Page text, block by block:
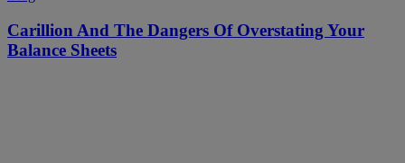
Carillion And The Dangers Of Overstating Your
Balance Sheets